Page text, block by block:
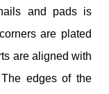
and pads is
are plated
are aligned with
edges of the